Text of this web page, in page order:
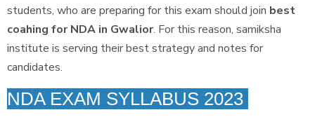
students, who are preparing for this exam should join best
coahing for NDA in Gwalior. For this reason, samiksha
institute is serving their best strategy and notes for
candidates.
NDA EXAM SYLLABUS 2023